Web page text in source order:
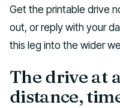
Get the printable drive
out, or reply with your
this leg into the wider
The drive at
distance,